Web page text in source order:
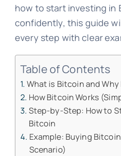
how to start investing in
confidently, this guide
every step with clear
Table of Contents
What is Bitcoin and
How Bitcoin Works
Step-by-Step: How to
Bitcoin
Example: Buying
Scenario)